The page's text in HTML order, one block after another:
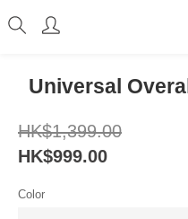
Universal
HK$1,399.00
HK$999.00
Color